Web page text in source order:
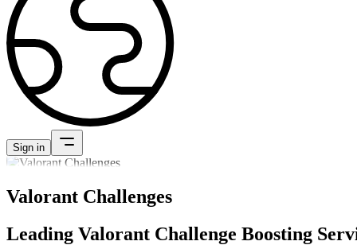
Sign in
Valorant Challenges
Leading Valorant Challenge Boosting